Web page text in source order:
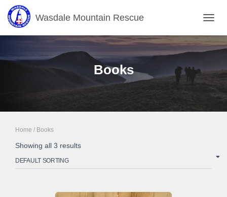
Wasdale Mountain Rescue
Books
Home / Books
Showing all 3 results